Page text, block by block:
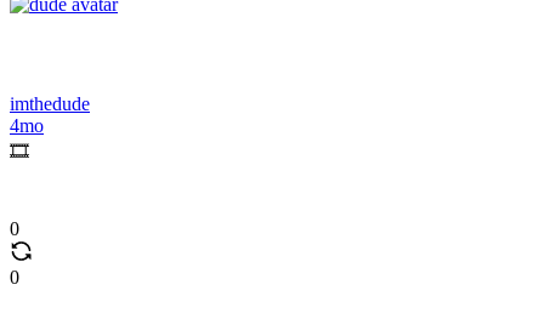
imthedude
4mo
🎞️
0
0